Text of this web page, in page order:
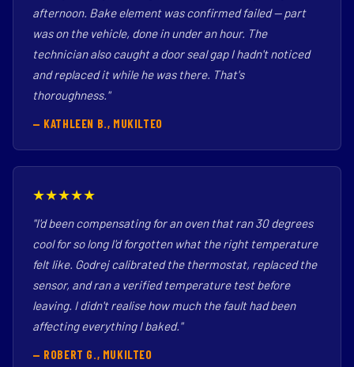
afternoon. Bake element was confirmed failed — part
was on the vehicle, done in under an hour. The
technician also caught a door seal gap I hadn't noticed
and replaced it while he was there. That's
thoroughness."
— KATHLEEN B., MUKILTEO
★★★★★
"I'd been compensating for an oven that ran 30 degrees
cool for so long I'd forgotten what the right temperature
felt like. Godrej calibrated the thermostat, replaced the
sensor, and ran a verified temperature test before
leaving. I didn't realise how much the fault had been
affecting everything I baked."
— ROBERT G., MUKILTEO